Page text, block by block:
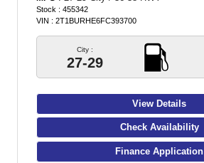
Stock : 455342
VIN : 2T1BURHE6FC393700
City :
27-29
View Details
Check Availability
Finance Application